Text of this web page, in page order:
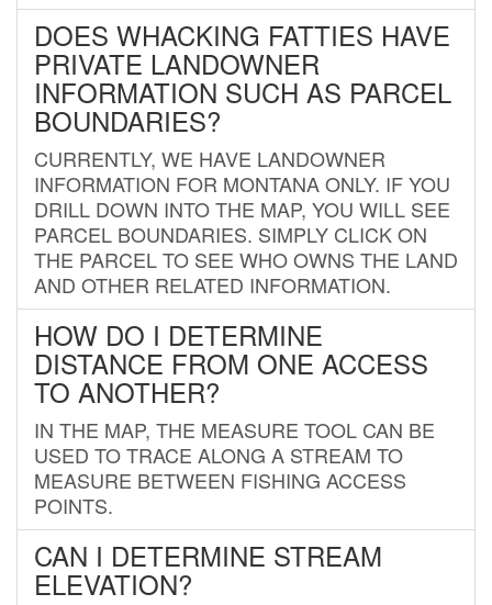
DOES WHACKING FATTIES HAVE
PRIVATE LANDOWNER
INFORMATION SUCH AS PARCEL
BOUNDARIES?
CURRENTLY, WE HAVE LANDOWNER
INFORMATION FOR MONTANA ONLY. IF YOU
DRILL DOWN INTO THE MAP, YOU WILL SEE
PARCEL BOUNDARIES. SIMPLY CLICK ON
THE PARCEL TO SEE WHO OWNS THE LAND
AND OTHER RELATED INFORMATION.
HOW DO I DETERMINE
DISTANCE FROM ONE ACCESS
TO ANOTHER?
IN THE MAP, THE MEASURE TOOL CAN BE
USED TO TRACE ALONG A STREAM TO
MEASURE BETWEEN FISHING ACCESS
POINTS.
CAN I DETERMINE STREAM
ELEVATION?